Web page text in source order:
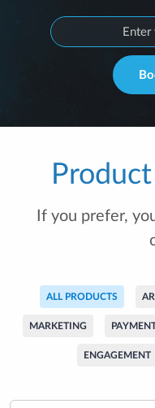
If you prefer,
ALL PRODUCTS
MARKETING
ENGAGEMENT